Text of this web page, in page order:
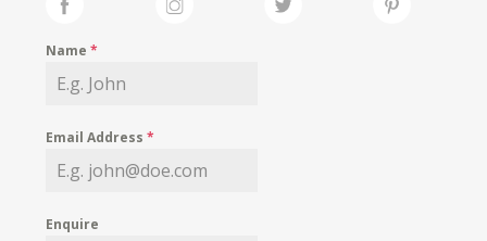
MY WISHLIST
Name*
Email Address*
Enquire